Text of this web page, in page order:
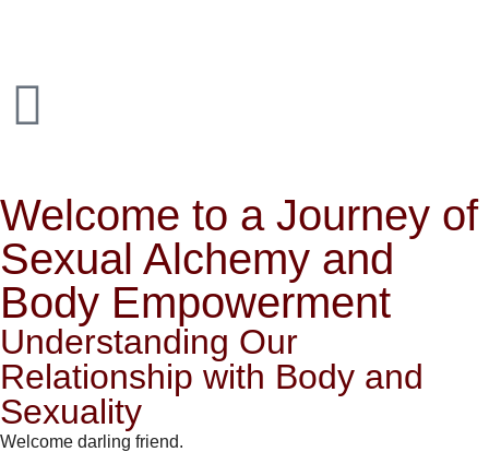
Welcome to a Journey of
Sexual Alchemy and
Body Empowerment
Understanding Our
Relationship with Body and
Sexuality
Welcome darling friend.